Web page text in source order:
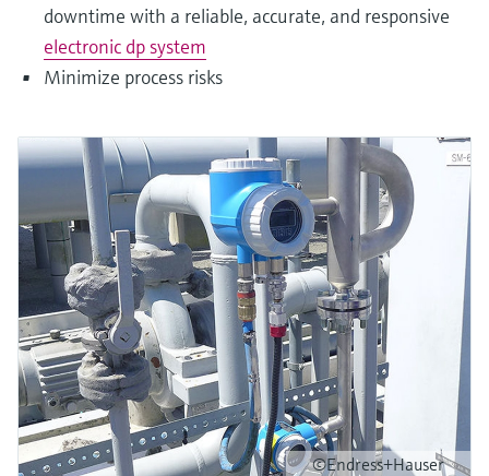
downtime with a reliable, accurate, and responsive
electronic dp system
Minimize process risks
©Endress+Hauser